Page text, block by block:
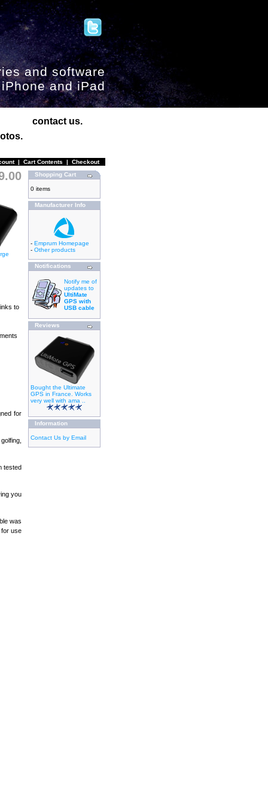
and software
and iPad
contact us.
| Cart Contents | Checkout
to
for
tested
you
was
for use
Shopping Cart
0 items
Manufacturer Info
- Emprum Homepage
- Other products
Notifications
Notify me of
updates to
UltiMate
GPS with
USB cable
Reviews
Bought the Ultimate
GPS in France. Works
very well with ama ..
Information
Contact Us by Email